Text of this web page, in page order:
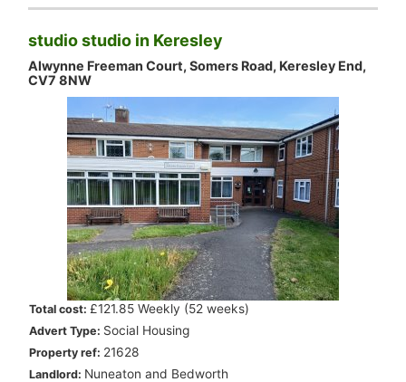
studio studio in Keresley
Alwynne Freeman Court, Somers Road, Keresley End,
CV7 8NW
Total cost: £121.85 Weekly (52 weeks)
Advert Type: Social Housing.
Property ref: 21628
Landlord: Nuneaton and Bedworth